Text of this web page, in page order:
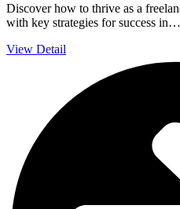
Discover how to thrive as a
with key strategies for success in…
View Detail